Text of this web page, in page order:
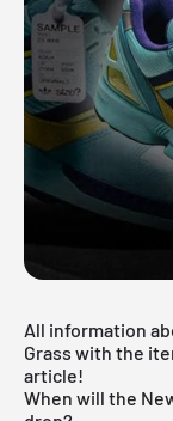
All information
Grass with the
article!
When will the